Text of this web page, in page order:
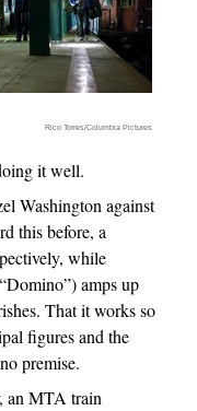
Rico Torres/Columbia Pictures
it well.
Washington against
this before, a
while
amps up
That it works so
figures and the
premise.
an MTA train